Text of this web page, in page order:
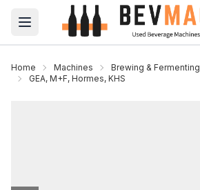
Open main menu
Home Machines
Brewing & Fermenting
GEA, M+F, Hormes, KHS